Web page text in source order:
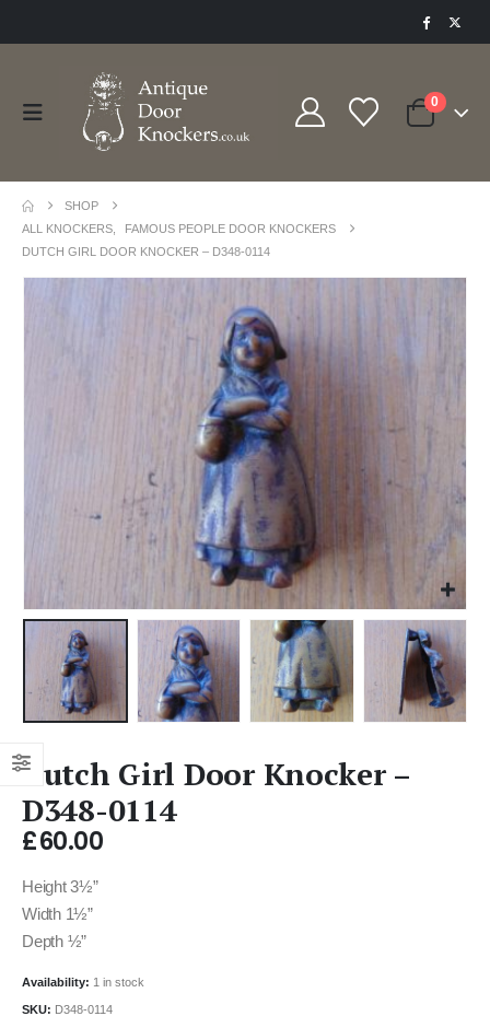
0
SHOP
ALL KNOCKERS
FAMOUS PEOPLE DOOR KNOCKERS
DUTCH GIRL DOOR KNOCKER – D348-0114
Dutch Girl Door Knocker –
D348-0114
£60.00
Height 3½”
Width 1½”
Depth ½”
Availability: 1 in stock
SKU: D348-0114